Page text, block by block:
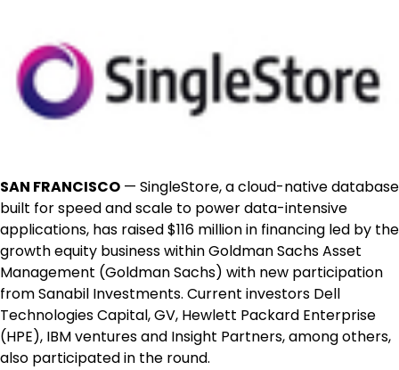
SAN FRANCISCO — SingleStore, a cloud-native database
built for speed and scale to power data-intensive
applications, has raised $116 million in financing led by the
growth equity business within Goldman Sachs Asset
Management (Goldman Sachs) with new participation
from Sanabil Investments. Current investors Dell
Technologies Capital, GV, Hewlett Packard Enterprise
(HPE), IBM ventures and Insight Partners, among others,
also participated in the round.